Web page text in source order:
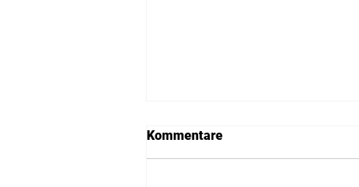
Kommentare